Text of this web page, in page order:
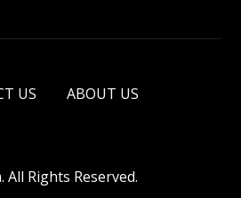
US ABOUT US
Rights Reserved.